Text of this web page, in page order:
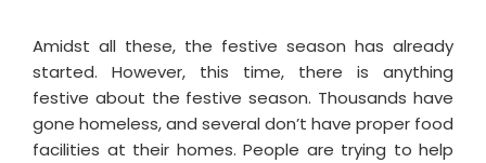
Amidst all these, the festive season has already
started. However, this time, there is anything
festive about the festive season. Thousands have
gone homeless, and several don’t have proper food
facilities at their homes. People are trying to help